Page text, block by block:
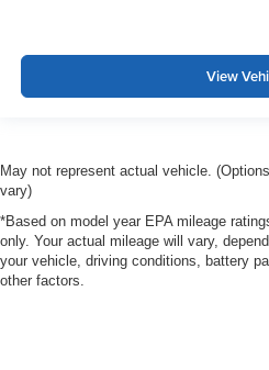
View
May not represent actual vehicle.
vary)
*Based on model year EPA mileage
only. Your actual mileage will vary,
your vehicle, driving conditions, battery
other factors.